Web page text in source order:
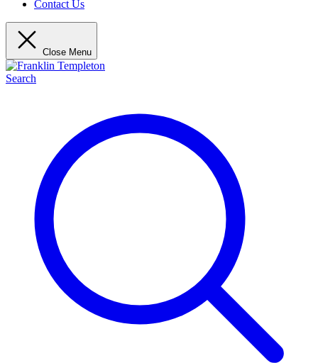
Contact Us
Close Menu
Search